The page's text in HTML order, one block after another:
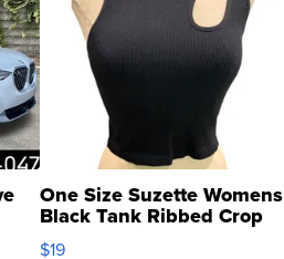
One Size Suzette Womens
Black Tank Ribbed Crop
Asymmetrical ...
$19